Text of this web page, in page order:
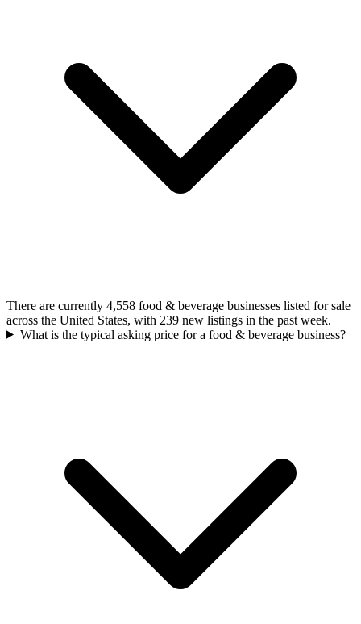
There are currently 4,558 food & beverage businesses listed for sale
across the United States, with 239 new listings in the past week.
What is the typical asking price for a food & beverage business?